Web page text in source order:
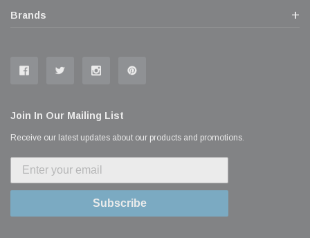
Brands
Join In Our Mailing List
Receive our latest updates about our products and promotions.
Subscribe